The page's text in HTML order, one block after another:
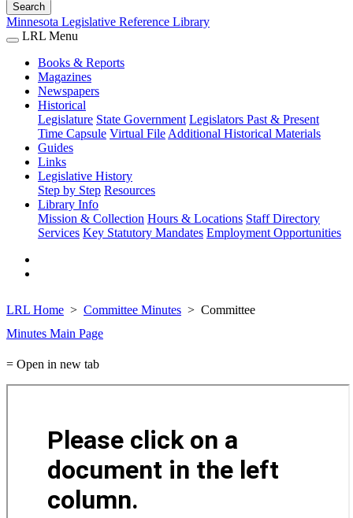
Search
Minnesota Legislative Reference Library
LRL Menu
Books & Reports
Magazines
Newspapers
Historical
Legislature State Government Legislators Past & Present
Time Capsule Virtual File Additional Historical Materials
Guides
Links
Legislative History
Step by Step Resources
Library Info
Mission & Collection Hours & Locations Staff Directory
Services Key Statutory Mandates Employment Opportunities
LRL Home Committee Minutes
Committee
Minutes Main Page
= Open in new tab